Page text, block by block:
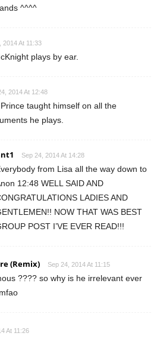
^^^^
2014 At 11:33
plays by ear.
2014 At 12:48
taught himself on all the
he plays.
Sep 24, 2014 At 14:28
from Lisa all the way down to
12:48 WELL SAID AND
LADIES AND
NOW THAT WAS BEST
POST I’VE EVER READ!!!
(Remix) Sep 24, 2014 At 11:15
???? so why is he irrelevant ever
At 11:26